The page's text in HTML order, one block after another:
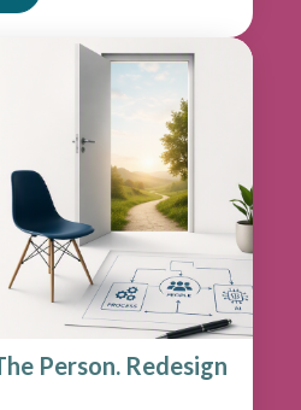
Person. Redesign